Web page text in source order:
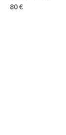
80 €